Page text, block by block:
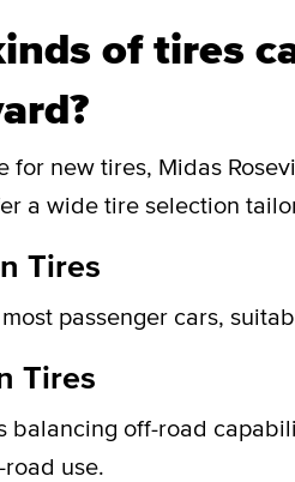
of tires
for new tires, Midas
a wide tire selection
Tires
passenger cars,
Tires
balancing off-road
use.